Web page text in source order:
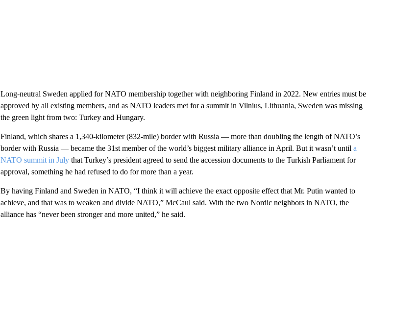
Long-neutral Sweden applied for NATO membership together with neighboring Finland in 2022. New entries must be
approved by all existing members, and as NATO leaders met for a summit in Vilnius, Lithuania, Sweden was missing
the green light from two: Turkey and Hungary.
Finland, which shares a 1,340-kilometer (832-mile) border with Russia — more than doubling the length of NATO’s
border with Russia — became the 31st member of the world’s biggest military alliance in April. But it wasn’t until a
NATO summit in Julythat Turkey’s president agreed to send the accession documents to the Turkish Parliament for
approval, something he had refused to do for more than a year.
By having Finland and Sweden in NATO, “I think it will achieve the exact opposite effect that Mr. Putin wanted to
achieve, and that was to weaken and divide NATO,” McCaul said. With the two Nordic neighbors in NATO, the
alliance has “never been stronger and more united,” he said.